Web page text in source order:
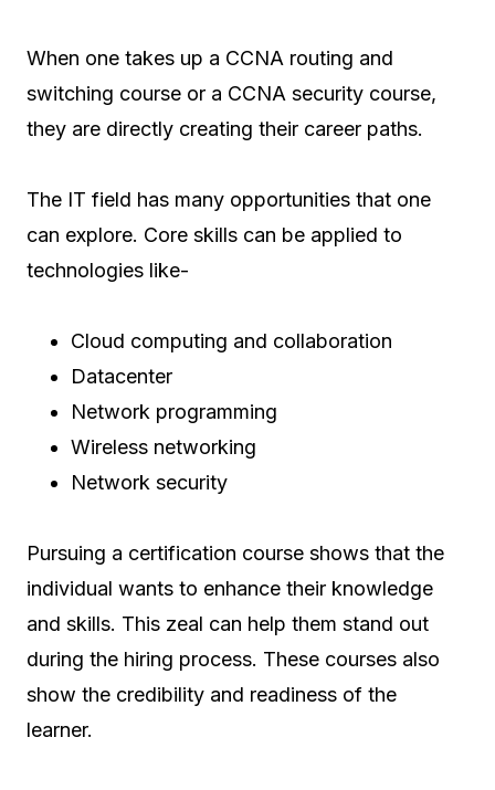
When one takes up a CCNA routing and
switching course or a CCNA security course,
they are directly creating their career paths.
The IT field has many opportunities that one
can explore. Core skills can be applied to
technologies like-
Cloud computing and collaboration
Datacenter
Network programming
Wireless networking
Network security
Pursuing a certification course shows that the
individual wants to enhance their knowledge
and skills. This zeal can help them stand out
during the hiring process. These courses also
show the credibility and readiness of the
learner.